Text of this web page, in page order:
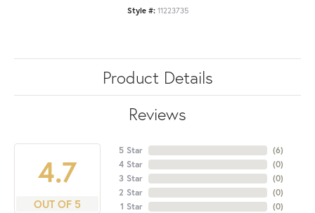
Style #: 11223735
Product Details
Reviews
4.7
OUT OF 5
5 Star
4 Star
3 Star
2 Star
1 Star
(6)
(0)
(0)
(0)
(0)